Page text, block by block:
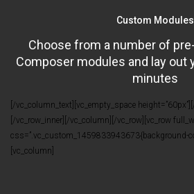
Custom Modules
Choose from a number of
Composer modules and lay out
minutes
[/vc_column_text][vc_empty_space
[/vc_row_inner][/vc_column][/vc_row][vc_row
css=”.vc_custom_1459833943673{background-
[vc_column]